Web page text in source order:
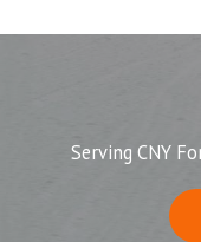
Serving CNY